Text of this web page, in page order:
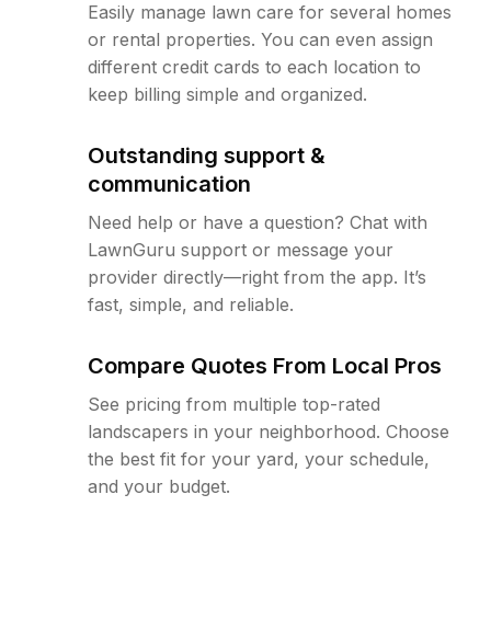
Easily manage lawn care for several homes
or rental properties. You can even assign
different credit cards to each location to
keep billing simple and organized.
Outstanding support &
communication
Need help or have a question? Chat with
LawnGuru support or message your
provider directly—right from the app. It’s
fast, simple, and reliable.
Compare Quotes From Local Pros
See pricing from multiple top-rated
landscapers in your neighborhood. Choose
the best fit for your yard, your schedule,
and your budget.